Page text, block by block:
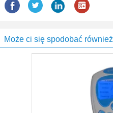
Może ci się spodobać również